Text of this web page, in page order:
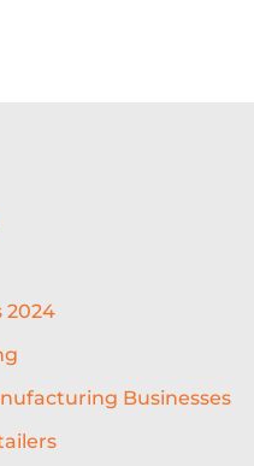
FINANCING
MARGINS
2024
Businesses